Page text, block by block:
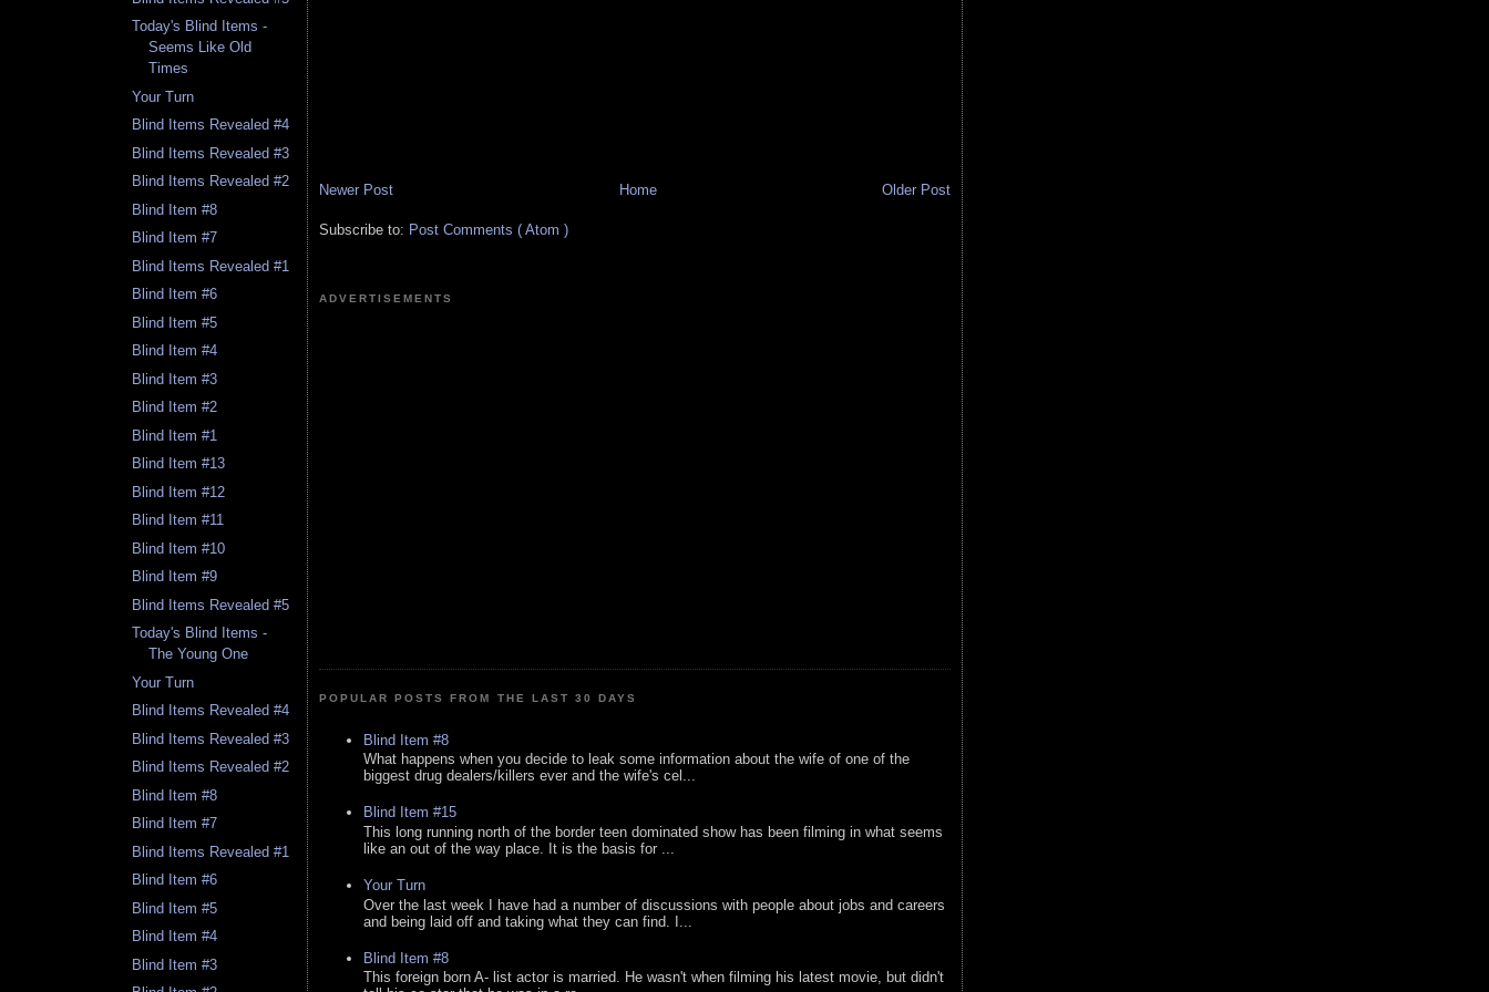
Today's Blind Items -
Seems Like Old
Times
Your Turn
Blind Items Revealed #4
Blind Items Revealed #3
Blind Items Revealed #2
Blind Item #8
Blind Item #7
Blind Items Revealed #1
Blind Item #6
Blind Item #5
Blind Item #4
Blind Item #3
Blind Item #2
Blind Item #1
Blind Item #13
Blind Item #12
Blind Item #11
Blind Item #10
Blind Item #9
Blind Items Revealed #5
Today's Blind Items -
The Young One
Your Turn
Blind Items Revealed #4
Blind Items Revealed #3
Blind Items Revealed #2
Blind Item #8
Blind Item #7
Blind Items Revealed #1
Blind Item #6
Blind Item #5
Blind Item #4
Blind Item #3
Newer Post Older Post
Home
Subscribe to: Post Comments ( Atom )
ADVERTISEMENTS
POPULAR POSTS FROM THE LAST 30 DAYS
Blind Item #8
What happens when you decide to leak some information about the wife of one of the
biggest drug dealers/killers ever and the wife's cel...
Blind Item #15
This long running north of the border teen dominated show has been filming in what seems
like an out of the way place. It is the basis for ...
Your Turn
Over the last week I have had a number of discussions with people about jobs and careers
and being laid off and taking what they can find. I...
Blind Item #8
This foreign born A- list actor is married. He wasn't when filming his latest movie, but didn't